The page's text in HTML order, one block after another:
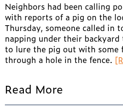
Neighbors had been calling
with reports of a pig on the
Thursday, someone called in
napping under their
to lure the pig out with some
through a hole in the fence.
Read More